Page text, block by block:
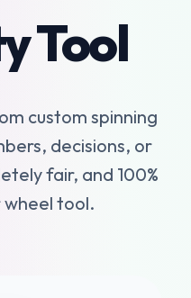
Tool
custom spinning
decisions, or
fair, and 100%
wheel tool.